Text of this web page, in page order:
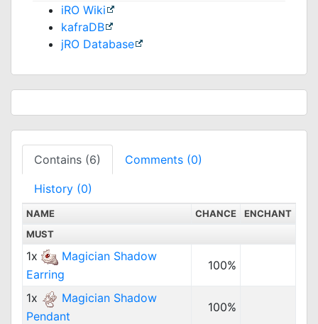
iRO Wiki
kafraDB
jRO Database
Contains (6) Comments (0)
History (0)
NAME CHANCE
ENCHANT
MUST
1x
Magician Shadow
Earring
100%
1x
Magician Shadow
Pendant
100%